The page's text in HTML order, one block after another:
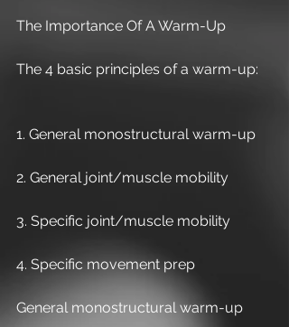
The Importance Of A Warm-Up
The 4 basic principles of a warm-up:
1. General monostructural warm-up
2. General joint/muscle mobility
3. Specific joint/muscle mobility
4. Specific movement prep
General monostructural warm-up